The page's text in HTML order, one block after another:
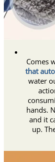
Comes
that
water
hands.
and it
up.